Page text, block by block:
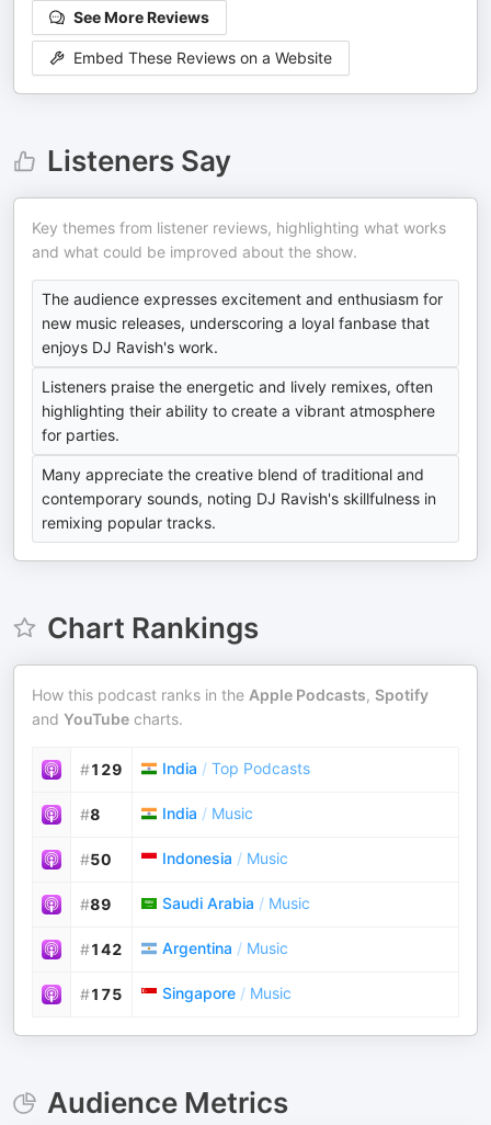
See More Reviews
Embed These Reviews on a Website
Listeners Say
Key themes from listener reviews, highlighting what works
and what could be improved about the show.
The audience expresses excitement and enthusiasm for
new music releases, underscoring a loyal fanbase that
enjoys DJ Ravish's work.
Listeners praise the energetic and lively remixes, often
highlighting their ability to create a vibrant atmosphere
for parties.
Many appreciate the creative blend of traditional and
contemporary sounds, noting DJ Ravish's skillfulness in
remixing popular tracks.
Chart Rankings
How this podcast ranks in the Apple Podcasts, Spotify
and YouTube charts.
#129 India / Top Podcasts
#8 India / Music
#50 Indonesia / Music
#89 Saudi Arabia / Music
#142 Argentina / Music
#175 Singapore / Music
Audience Metrics